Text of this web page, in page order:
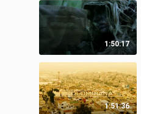
1:50:17
1:51:36